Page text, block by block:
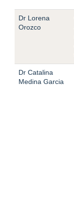
Dr Lorena
Orozco
Dr Catalina
Medina Garcia